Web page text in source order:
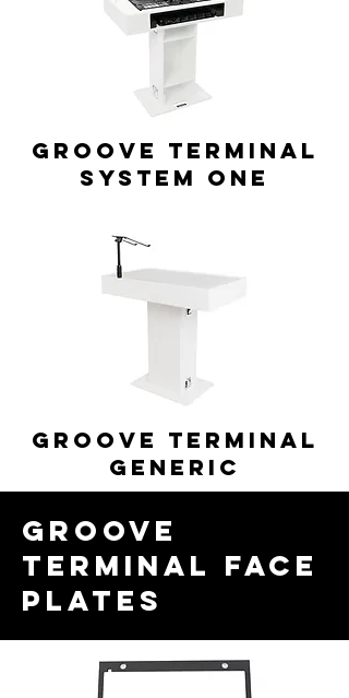
GROOVE TERMINAL
system ONE
GROOVE TERMINAL
generic
GROOVE
TERMINAL FACE
PLATES